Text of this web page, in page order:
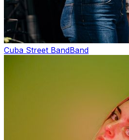
Cuba Street BandBand